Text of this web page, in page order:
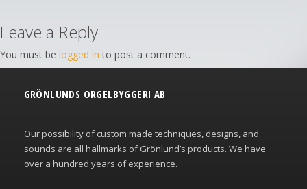
Leave a Reply
You must be logged in to post a comment.
GRÖNLUNDS ORGELBYGGERI AB
Our possibility of custom made techniques, designs, and
sounds are all hallmarks of Grönlund’s products. We have
over a hundred years of experience.